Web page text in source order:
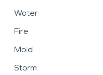
Water
Fire
Mold
Storm